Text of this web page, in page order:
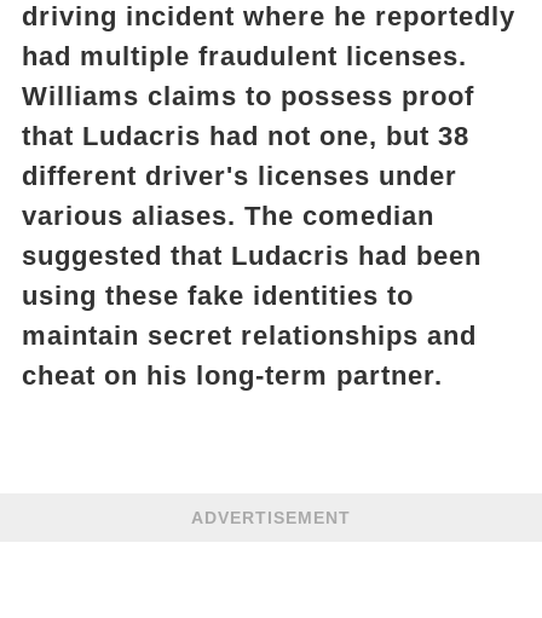
driving incident where he reportedly
had multiple fraudulent licenses.
Williams claims to possess proof
that Ludacris had not one, but 38
different driver's licenses under
various aliases. The comedian
suggested that Ludacris had been
using these fake identities to
maintain secret relationships and
cheat on his long-term partner.
ADVERTISEMENT